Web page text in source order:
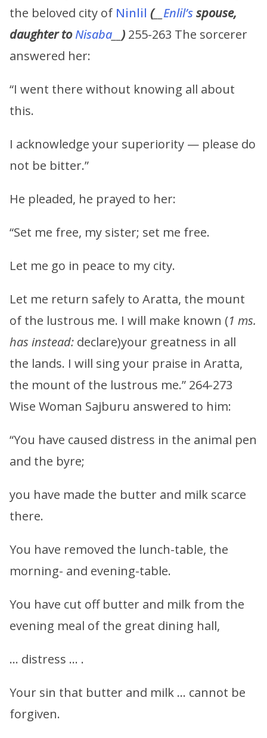
the beloved city of Ninlil (__ Enlil’sspouse,
daughter toNisaba ) 255-263 The sorcerer
answered her:
“I went there without knowing all about
this.
I acknowledge your superiority — please do
not be bitter.”
He pleaded, he prayed to her:
“Set me free, my sister; set me free.
Let me go in peace to my city.
Let me return safely to Aratta, the mount
of the lustrous me. I will make known (1 ms.
has instead: declare)your greatness in all
the lands. I will sing your praise in Aratta,
the mount of the lustrous me.” 264-273
Wise Woman Sajburu answered to him:
“You have caused distress in the animal pen
and the byre;
you have made the butter and milk scarce
there.
You have removed the lunch-table, the
morning- and evening-table.
You have cut off butter and milk from the
evening meal of the great dining hall,
… distress … .
Your sin that butter and milk … cannot be
forgiven.